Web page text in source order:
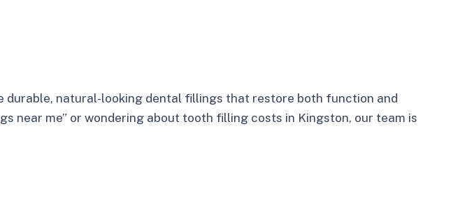
durable, natural-looking dental fillings that restore both function and
near me” or wondering about tooth filling costs in Kingston, our team is